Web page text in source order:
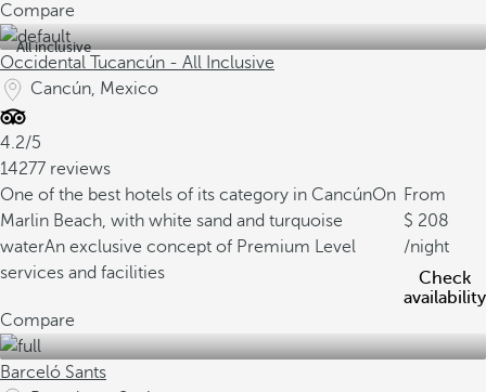
Compare
All inclusive
Occidental Tucancún - All Inclusive
Cancún, Mexico
4.2/5
14277 reviews
One of the best hotels of its category in CancúnOn
Marlin Beach, with white sand and turquoise
waterAn exclusive concept of Premium Level
services and facilities
From
208
/night
Check
availability
Compare
Barceló Sants